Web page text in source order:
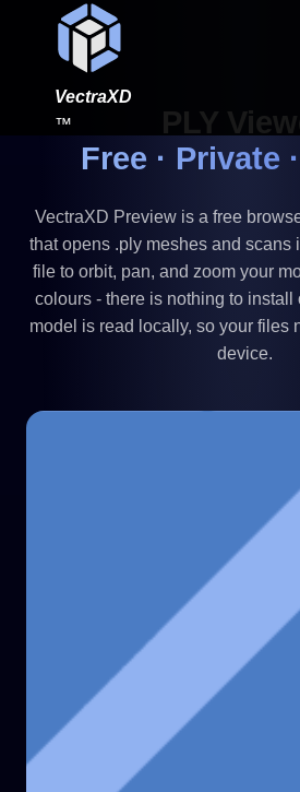
VectraXD
™
PLY
Free · Private
VectraXD Preview is a free
that opens .ply meshes and scans
file to orbit, pan, and zoom your
colours - there is nothing to install
model is read locally, so your files
device.